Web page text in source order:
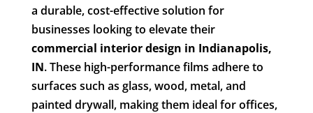
a durable, cost-effective solution for
businesses looking to elevate their
commercial interior design in Indianapolis,
IN. These high-performance films adhere to
surfaces such as glass, wood, metal, and
painted drywall, making them ideal for offices,